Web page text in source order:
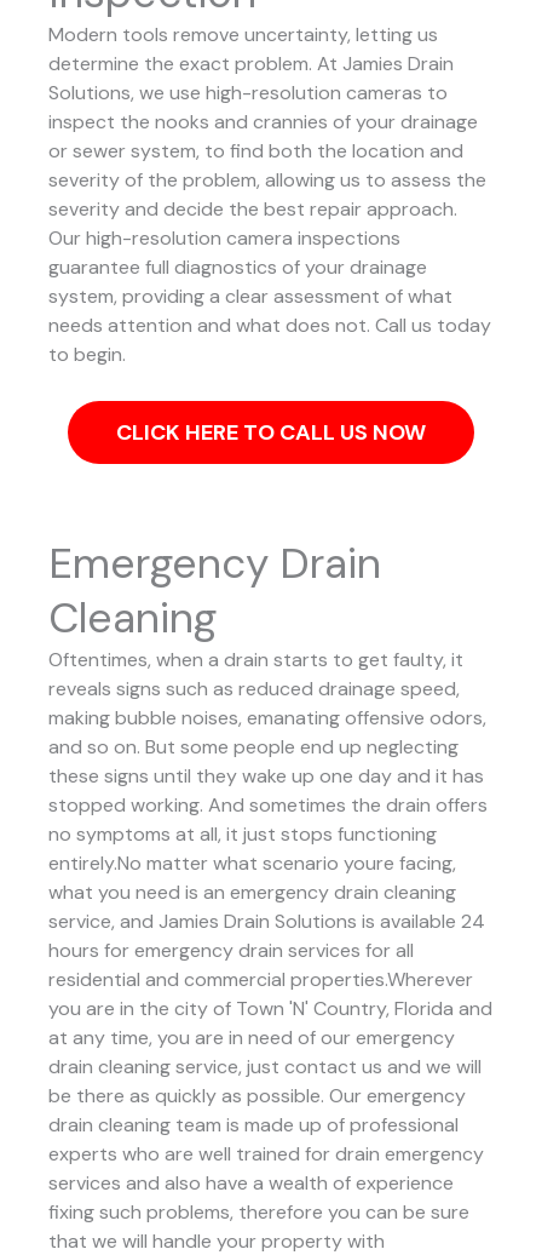
Modern tools remove uncertainty, letting us
determine the exact problem. At Jamies Drain
Solutions, we use high-resolution cameras to
inspect the nooks and crannies of your drainage
or sewer system, to find both the location and
severity of the problem, allowing us to assess the
severity and decide the best repair approach.
Our high-resolution camera inspections
guarantee full diagnostics of your drainage
system, providing a clear assessment of what
needs attention and what does not. Call us today
to begin.
CLICK HERE TO CALL US NOW
Emergency Drain
Cleaning
Oftentimes, when a drain starts to get faulty, it
reveals signs such as reduced drainage speed,
making bubble noises, emanating offensive odors,
and so on. But some people end up neglecting
these signs until they wake up one day and it has
stopped working. And sometimes the drain offers
no symptoms at all, it just stops functioning
entirely.No matter what scenario youre facing,
what you need is an emergency drain cleaning
service, and Jamies Drain Solutions is available 24
hours for emergency drain services for all
residential and commercial properties.Wherever
you are in the city of Town 'N' Country, Florida and
at any time, you are in need of our emergency
drain cleaning service, just contact us and we will
be there as quickly as possible. Our emergency
drain cleaning team is made up of professional
experts who are well trained for drain emergency
services and also have a wealth of experience
fixing such problems, therefore you can be sure
that we will handle your property with